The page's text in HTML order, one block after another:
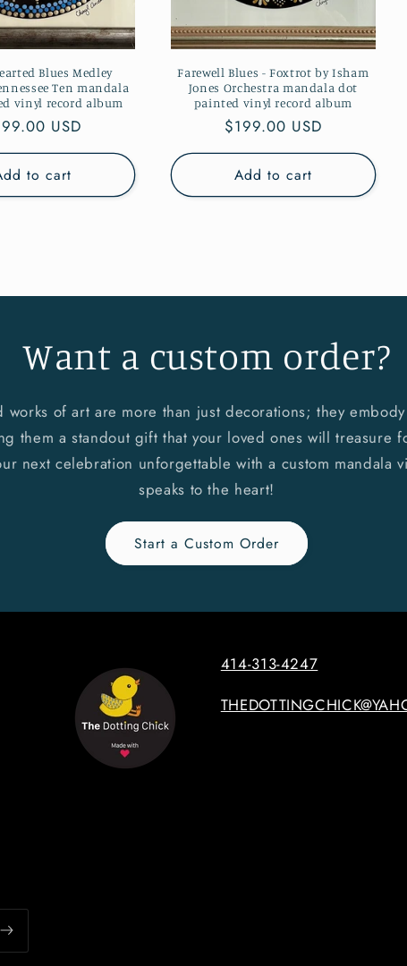
Blues Medley
Ten mandala
vinyl record album
USD
to cart
Farewell Blues - Foxtrot by Isham
Jones Orchestra mandala dot
painted vinyl record album
Regular
price
$199.00 USD
Add to cart
Want a custom order?
works of art are more than just decorations; they
them a standout gift that your loved ones will treasure
next celebration unforgettable with a custom mandala
speaks to the heart!
Start a Custom Order
414-313-4247